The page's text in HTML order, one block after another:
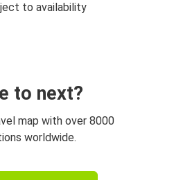
to availability
to next?
map with over 8000
worldwide.